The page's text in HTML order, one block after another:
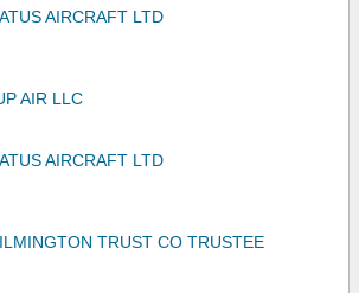
AIRCRAFT LTD
AIR LLC
AIRCRAFT LTD
TRUST CO TRUSTEE